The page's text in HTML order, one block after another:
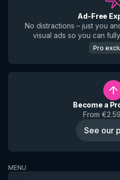
Ad-Free
No distractions – just you
visual ads so you can
Pro
Become a
From
See our
MENU